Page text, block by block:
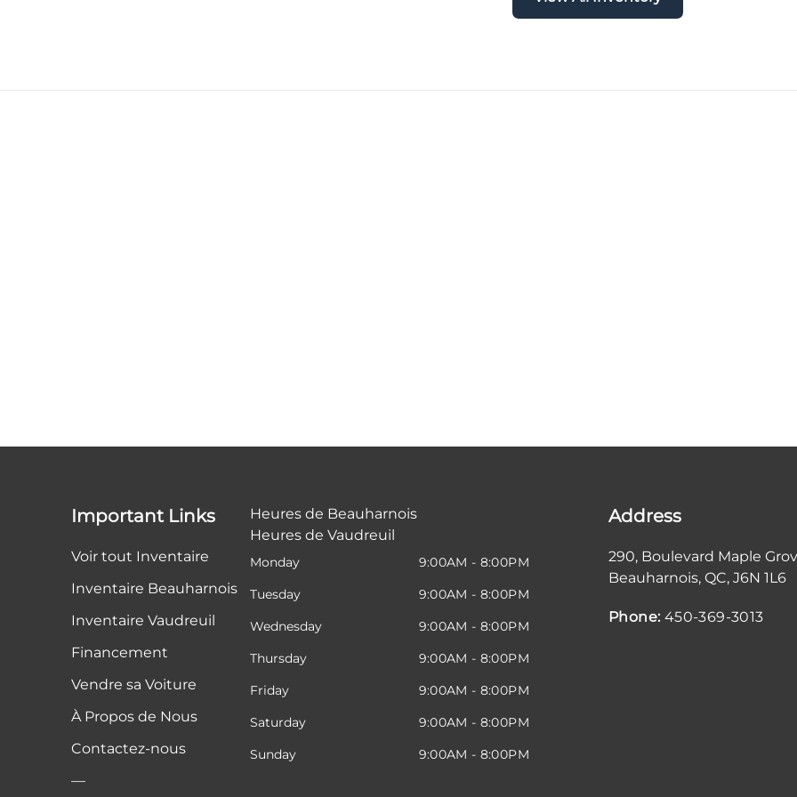
Important Links
Voir tout Inventaire
Inventaire Beauharnois
Inventaire Vaudreuil
Financement
Vendre sa Voiture
À Propos de Nous
Contactez-nous
—
Heures de Beauharnois
Heures de Vaudreuil
Monday
9:00AM - 8:00PM
Tuesday
9:00AM - 8:00PM
Wednesday
9:00AM - 8:00PM
Thursday
9:00AM - 8:00PM
Friday
9:00AM - 8:00PM
Saturday
9:00AM - 8:00PM
Sunday
9:00AM - 8:00PM
Address
290, Boulevard Maple
Beauharnois, QC, J6N 1L6
Phone: 450-369-3013